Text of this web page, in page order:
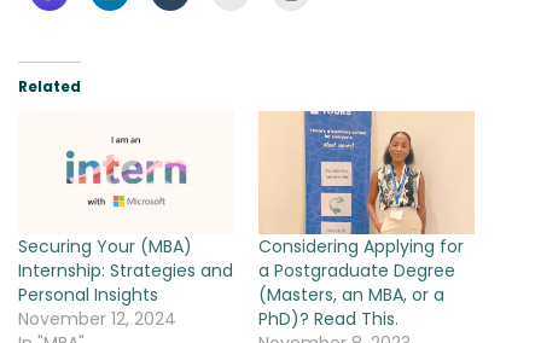
Related
Securing Your (MBA)
Internship: Strategies and
Personal Insights
November 12, 2024
Considering Applying for
a Postgraduate Degree
(Masters, an MBA, or a
PhD)? Read This.